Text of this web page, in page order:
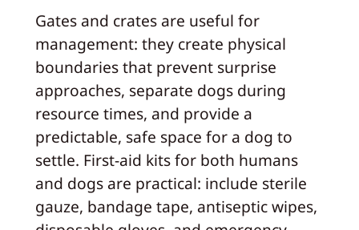
Gates and crates are useful for
management: they create physical
boundaries that prevent surprise
approaches, separate dogs during
resource times, and provide a
predictable, safe space for a dog to
settle. First‑aid kits for both humans
and dogs are practical: include sterile
gauze, bandage tape, antiseptic wipes,